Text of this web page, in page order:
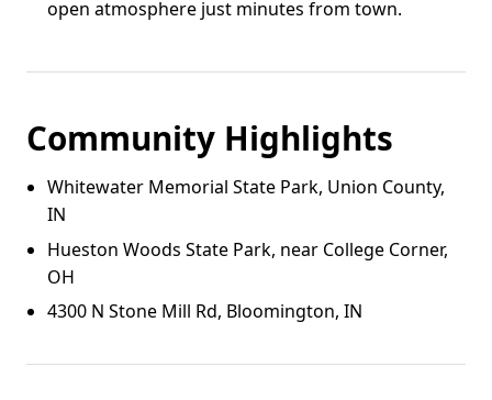
open atmosphere just minutes from town.
Community Highlights
Whitewater Memorial State Park, Union County,
IN
Hueston Woods State Park, near College Corner,
OH
4300 N Stone Mill Rd, Bloomington, IN